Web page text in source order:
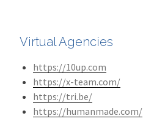
Virtual Agencies
https://10up.com
https://x-team.com/
https://tri.be/
https://humanmade.com/